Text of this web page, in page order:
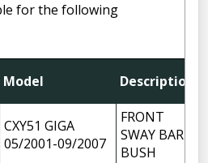
for the following
Model Description
CXY51 GIGA
05/2001-09/2007
FRONT
SWAY BAR
BUSH